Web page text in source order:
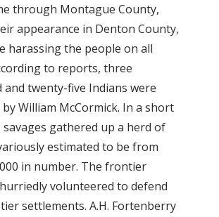
through Montague County,
appearance in Denton County,
harassing the people on all
to reports, three
and twenty-five Indians were
William McCormick. In a short
gathered up a herd of
estimated to be from
in number. The frontier
volunteered to defend
settlements. A.H. Fortenberry